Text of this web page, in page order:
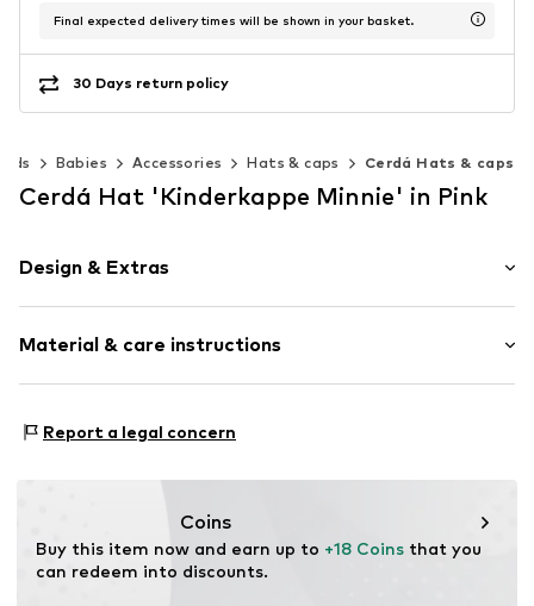
Final expected delivery times will be shown in your basket.
30 Days return policy
Kids Babies Accessories Hats & caps Cerdá Hats & caps
Cerdá Hat 'Kinderkappe Minnie' in Pink
Design & Extras
Cotton
Material & care instructions
Report a legal concern
Coins
Buy this item now and earn up to +18 Coins that you
can redeem into discounts.